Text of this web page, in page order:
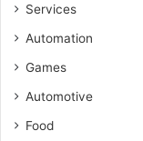
Services
Automation
Games
Automotive
Food